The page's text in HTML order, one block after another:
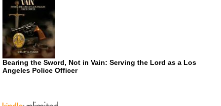
Bearing the Sword, Not in Vain: Serving the Lord as a Los
Angeles Police Officer